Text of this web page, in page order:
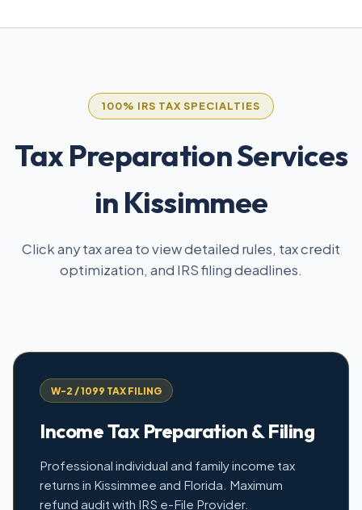
100% IRS TAX SPECIALTIES
Tax Preparation Services
in Kissimmee
Click any tax area to view detailed rules, tax credit
optimization, and IRS filing deadlines.
W-2 / 1099 TAX FILING
Income Tax Preparation & Filing
Professional individual and family income tax
returns in Kissimmee and Florida. Maximum
refund audit with IRS e-File Provider.